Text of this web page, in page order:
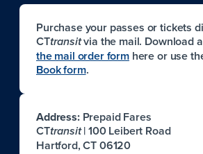
Purchase your passes or tickets
CTtransitvia the mail. Download
the mail order formhere or use
Book form.
Address:Prepaid Fares
CTtransit| 100 Leibert Road
Hartford, CT 06120